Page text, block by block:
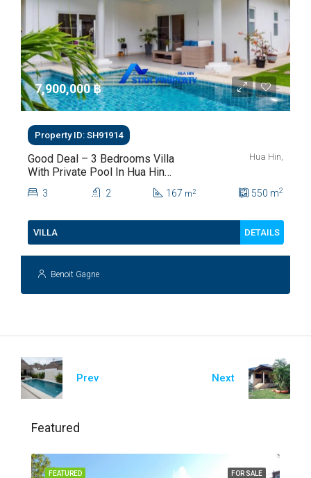
7,900,000 ‎฿
Property ID: SH91914
Good Deal – 3 Bedrooms Villa
With Private Pool In Hua Hin
Soi 112
Hua Hin,
3 2 167 m2 550 m2
VILLA DETAILS
Benoit Gagne
Prev Next
Featured
FOR SALE
FEATURED